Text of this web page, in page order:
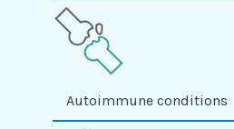
Autoimmune conditions